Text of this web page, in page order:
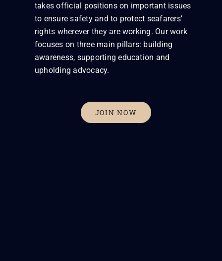
takes official positions on important issues
to ensure safety and to protect seafarers’
rights wherever they are working. Our work
focuses on three main pillars: building
awareness, supporting education and
upholding advocacy.
JOIN NOW